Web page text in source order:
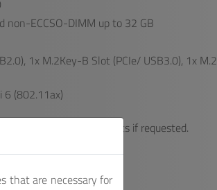
non-ECCSO-DIMM up to 32 GB
1x M.2Key-B Slot (PCIe/ USB3.0), 1x M.2
6 (802.11ax)
to our finished products if requested.
that are necessary for